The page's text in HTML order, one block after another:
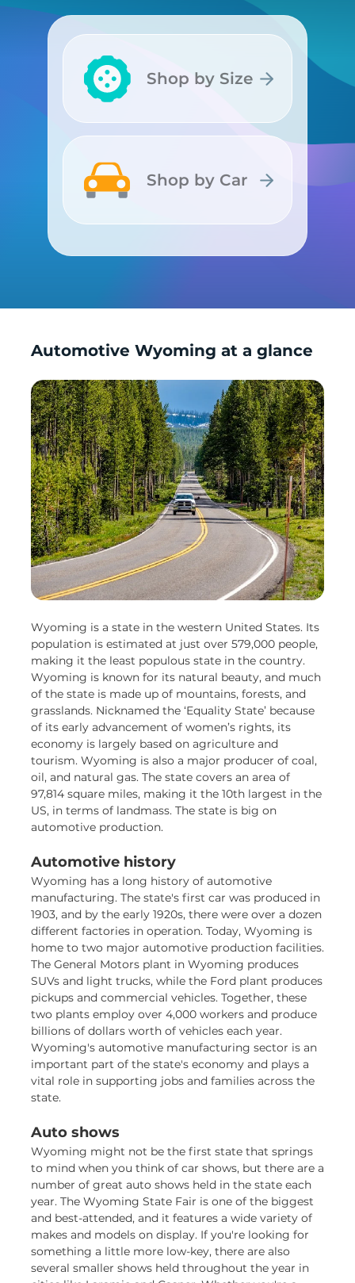
Shop by Size
Shop by Size
Shop by Car
Shop by Car
Automotive Wyoming at a glance
Wyoming is a state in the western United States. Its
population is estimated at just over 579,000 people,
making it the least populous state in the country.
Wyoming is known for its natural beauty, and much
of the state is made up of mountains, forests, and
grasslands. Nicknamed the ‘Equality State’ because
of its early advancement of women’s rights, its
economy is largely based on agriculture and
tourism. Wyoming is also a major producer of coal,
oil, and natural gas. The state covers an area of
97,814 square miles, making it the 10th largest in the
US, in terms of landmass. The state is big on
automotive production.
Automotive history
Wyoming has a long history of automotive
manufacturing. The state's first car was produced in
1903, and by the early 1920s, there were over a dozen
different factories in operation. Today, Wyoming is
home to two major automotive production facilities.
The General Motors plant in Wyoming produces
SUVs and light trucks, while the Ford plant produces
pickups and commercial vehicles. Together, these
two plants employ over 4,000 workers and produce
billions of dollars worth of vehicles each year.
Wyoming's automotive manufacturing sector is an
important part of the state's economy and plays a
vital role in supporting jobs and families across the
state.
Auto shows
Wyoming might not be the first state that springs
to mind when you think of car shows, but there are a
number of great auto shows held in the state each
year. The Wyoming State Fair is one of the biggest
and best-attended, and it features a wide variety of
makes and models on display. If you're looking for
something a little more low-key, there are also
several smaller shows held throughout the year in